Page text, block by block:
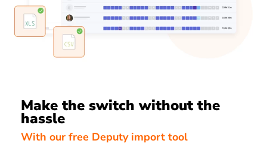
Make the switch without the
hassle
With our free Deputy import tool